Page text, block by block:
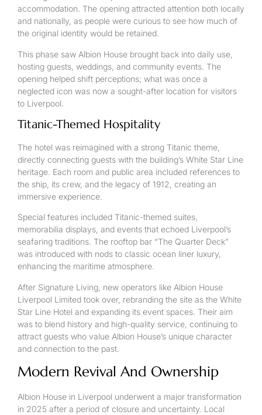
accommodation. The opening attracted attention both locally
and nationally, as people were curious to see how much of
the original identity would be retained.
This phase saw Albion House brought back into daily use,
hosting guests, weddings, and community events. The
opening helped shift perceptions; what was once a
neglected icon was now a sought-after location for visitors
to Liverpool.
Titanic-Themed Hospitality
The hotel was reimagined with a strong Titanic theme,
directly connecting guests with the building’s White Star Line
heritage. Each room and public area included references to
the ship, its crew, and the legacy of 1912, creating an
immersive experience.
Special features included Titanic-themed suites,
memorabilia displays, and events that echoed Liverpool’s
seafaring traditions. The rooftop bar “The Quarter Deck”
was introduced with nods to classic ocean liner luxury,
enhancing the maritime atmosphere.
After Signature Living, new operators like Albion House
Liverpool Limited took over, rebranding the site as the White
Star Line Hotel and expanding its event spaces. Their aim
was to blend history and high-quality service, continuing to
attract guests who value Albion House’s unique character
and connection to the past.
Modern Revival And Ownership
Albion House in Liverpool underwent a major transformation
in 2025 after a period of closure and uncertainty. Local